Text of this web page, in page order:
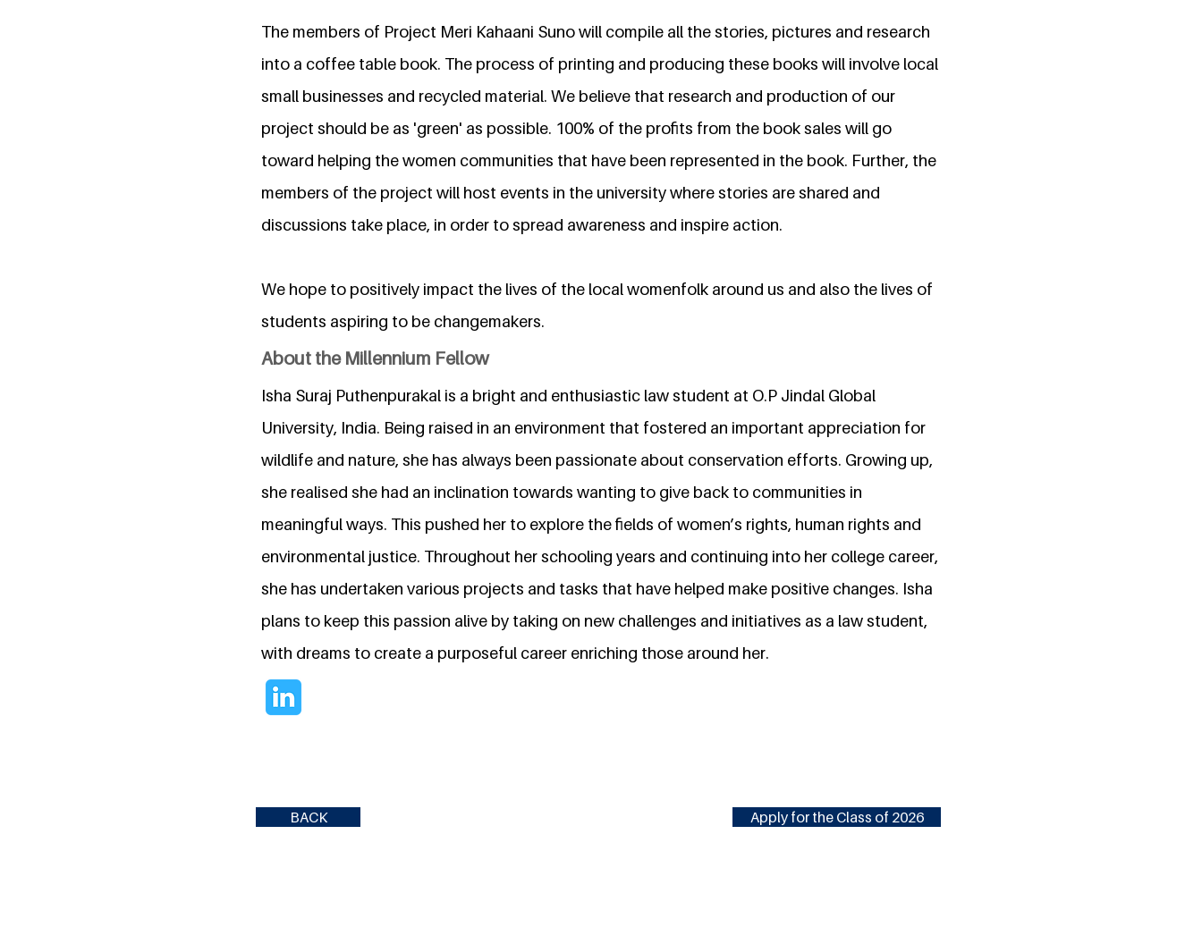
The members of Project Meri Kahaani Suno will compile all the stories, pictures and research
into a coffee table book. The process of printing and producing these books will involve local
small businesses and recycled material. We believe that research and production of our
project should be as 'green' as possible. 100% of the profits from the book sales will go
toward helping the women communities that have been represented in the book. Further, the
members of the project will host events in the university where stories are shared and
discussions take place, in order to spread awareness and inspire action.
We hope to positively impact the lives of the local womenfolk around us and also the lives of
students aspiring to be changemakers.
About the Millennium Fellow
Isha Suraj Puthenpurakal is a bright and enthusiastic law student at O.P Jindal Global
University, India. Being raised in an environment that fostered an important appreciation for
wildlife and nature, she has always been passionate about conservation efforts. Growing up,
she realised she had an inclination towards wanting to give back to communities in
meaningful ways. This pushed her to explore the fields of women’s rights, human rights and
environmental justice. Throughout her schooling years and continuing into her college career,
she has undertaken various projects and tasks that have helped make positive changes. Isha
plans to keep this passion alive by taking on new challenges and initiatives as a law student,
with dreams to create a purposeful career enriching those around her.
BACK Apply for the Class of 2026